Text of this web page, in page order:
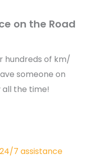
on the Road
hundreds of km/
someone on
the time!
24/7 assistance